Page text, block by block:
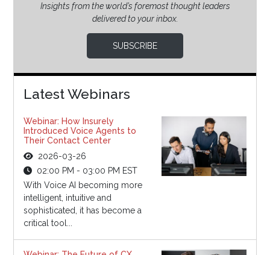
Insights from the world’s foremost thought leaders
delivered to your inbox.
SUBSCRIBE
Latest Webinars
Webinar: How Insurely
Introduced Voice Agents to
Their Contact Center
2026-03-26
02:00 PM - 03:00 PM EST
With Voice AI becoming more
intelligent, intuitive and
sophisticated, it has become a
critical tool...